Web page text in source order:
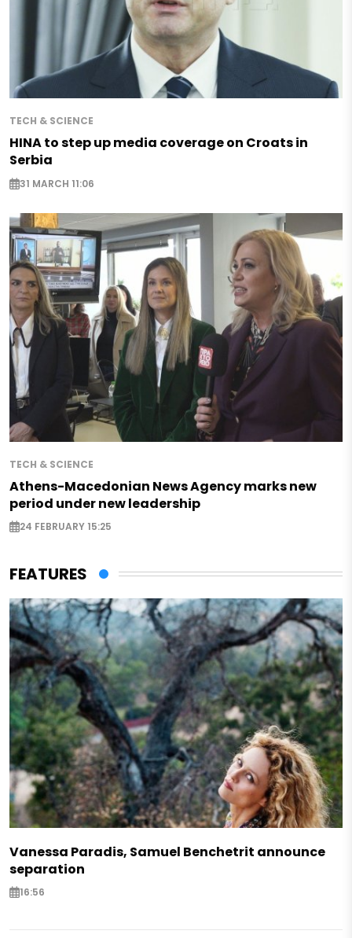
TECH & SCIENCE
HINA to step up media coverage on Croats in
Serbia
31 MARCH 11:06
TECH & SCIENCE
Athens-Macedonian News Agency marks new
period under new leadership
24 FEBRUARY 15:25
FEATURES
Vanessa Paradis, Samuel Benchetrit announce
separation
16:56